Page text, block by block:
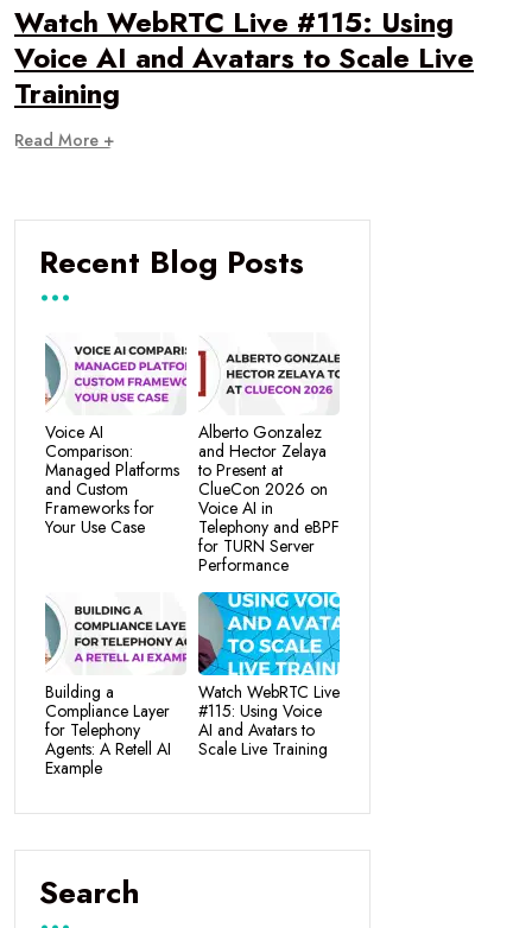
Watch WebRTC Live #115: Using
Voice AI and Avatars to Scale Live
Training
Read More +
Recent Blog Posts
Voice AI
Comparison:
Managed Platforms
and Custom
Frameworks for
Your Use Case
Alberto Gonzalez
and Hector Zelaya
to Present at
ClueCon 2026 on
Voice AI in
Telephony and eBPF
for TURN Server
Performance
Building a
Compliance Layer
for Telephony
Agents: A Retell AI
Example
Watch WebRTC Live
#115: Using Voice
AI and Avatars to
Scale Live Training
Search